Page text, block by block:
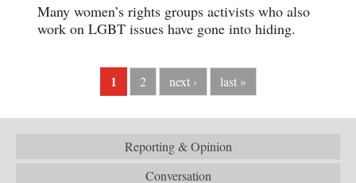
Many women’s rights groups activists who also
work on LGBT issues have gone into hiding.
1 2 next › last »
Reporting & Opinion
Conversation